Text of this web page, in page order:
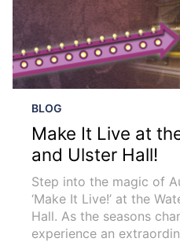
BLOG
Make It Live at
and Ulster Hall!
Step into the magic of
‘Make It Live!’ at the
Hall. As the seasons
experience an